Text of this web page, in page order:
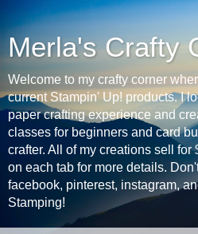
Merla's Crafty
Welcome to my crafty corner
current Stampin' Up! products. I
paper crafting experience and
classes for beginners and card
crafter. All of my creations sell
on each tab for more details.
facebook, pinterest, instagram,
Stamping!